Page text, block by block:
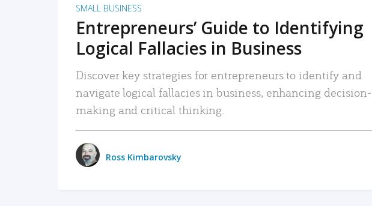
SMALL BUSINESS
Entrepreneurs’ Guide to Identifying
Logical Fallacies in Business
Discover key strategies for entrepreneurs to identify and
navigate logical fallacies in business, enhancing decision-
making and critical thinking.
Ross Kimbarovsky